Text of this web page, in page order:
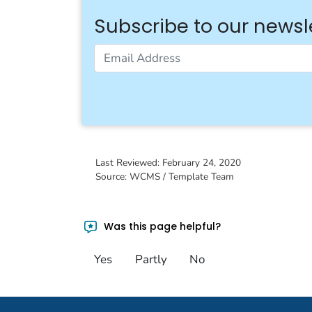
Subscribe to our
Email Address
Last Reviewed: February 24, 2020
Source: WCMS / Template Team
Was this page helpful?
Yes Partly No